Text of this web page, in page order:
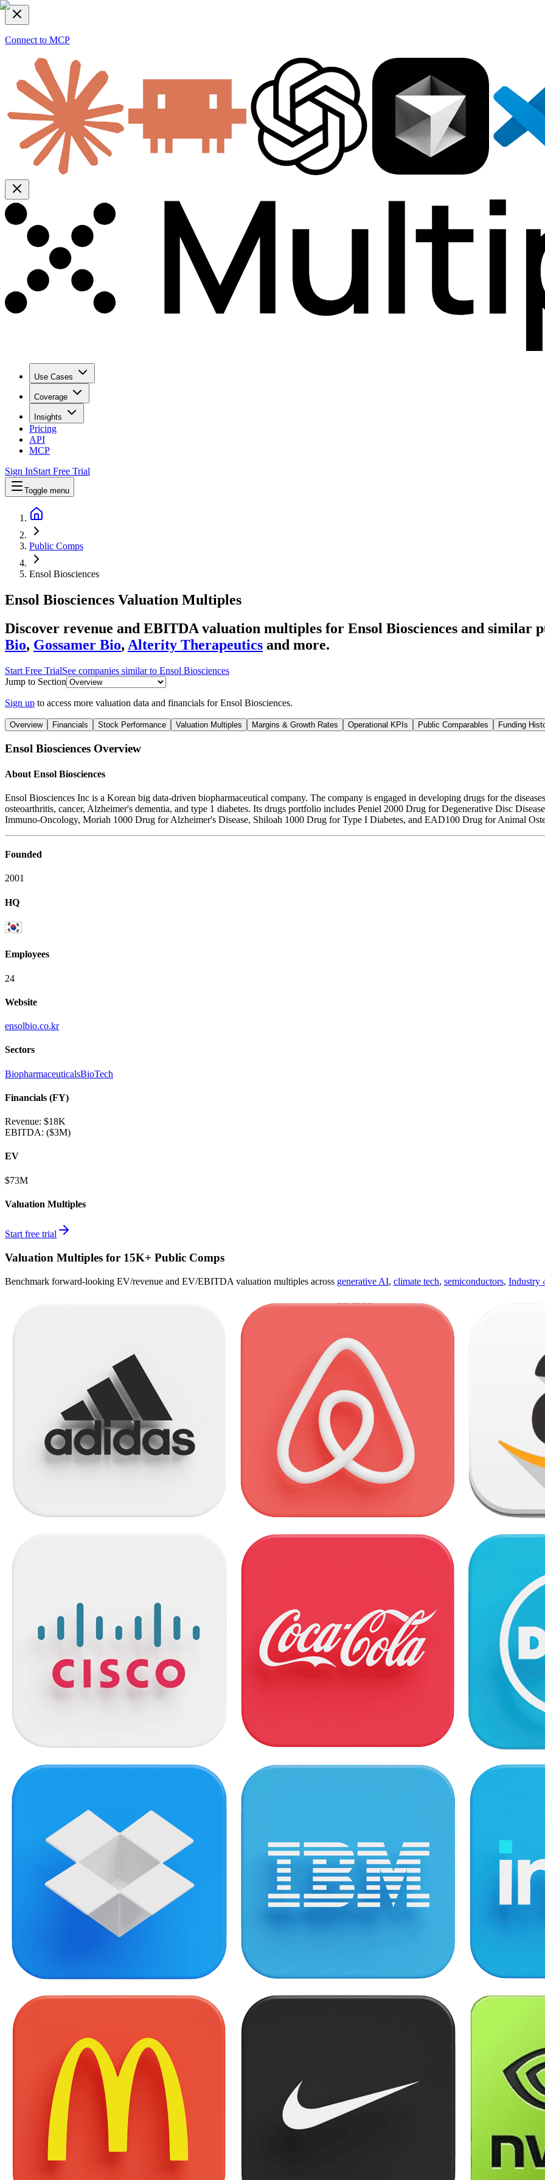
Connect to MCP
Use Cases
Coverage
Insights
Pricing
API
MCP
Sign InStart Free Trial
Toggle menu
Public Comps
Ensol Biosciences
Ensol Biosciences Valuation Multiples
Discover revenue and EBITDA valuation multiples for Ensol Biosciences and similar
Bio, Gossamer Bio, Alterity Therapeutics and more.
Start Free TrialSee companies similar to Ensol Biosciences
Jump to Section
Sign up to access more valuation data and financials forEnsol Biosciences.
Overview Financials Stock Performance Valuation Multiples Margins & Growth Rates Operational KPIs Public Comparables Funding
Ensol Biosciences Overview
About Ensol Biosciences
Ensol Biosciences Inc is a Korean big data-driven biopharmaceutical company. The company is engaged in developing drugs for the
osteoarthritis, cancer, Alzheimer's dementia, and type 1 diabetes. Its drugs portfolio includes Peniel 2000 Drug for Degenerative Disc
Immuno-Oncology, Moriah 1000 Drug for Alzheimer's Disease, Shiloah 1000 Drug for Type I Diabetes, and EAD100 Drug for Animal
Founded
2001
HQ
Employees
24
Website
ensolbio.co.kr
Sectors
BiopharmaceuticalsBioTech
Financials (FY)
Revenue: $18K
EBITDA: ($3M)
EV
$73M
Valuation Multiples
Start free trial
Valuation Multiples for 15K+ Public Comps
Benchmark forward-looking EV/revenue and EV/EBITDA valuation multiples across generative AI, climate tech, semiconductors, Industry